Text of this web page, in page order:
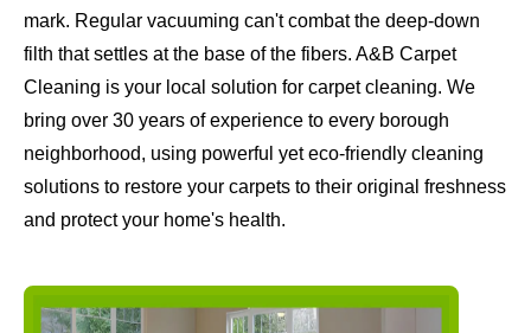
mark. Regular vacuuming can't combat the deep-down
filth that settles at the base of the fibers. A&B Carpet
Cleaning is your local solution for carpet cleaning. We
bring over 30 years of experience to every borough
neighborhood, using powerful yet eco-friendly cleaning
solutions to restore your carpets to their original freshness
and protect your home's health.